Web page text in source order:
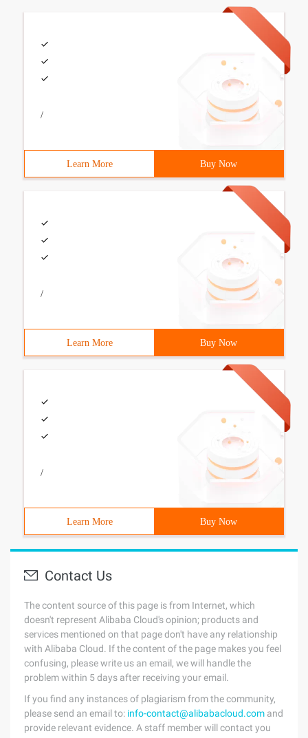
/
Learn More Buy Now
/
Learn More Buy Now
/
Learn More Buy Now
Contact Us
The content source of this page is from Internet, which
doesn't represent Alibaba Cloud's opinion; products and
services mentioned on that page don't have any relationship
with Alibaba Cloud. If the content of the page makes you feel
confusing, please write us an email, we will handle the
problem within 5 days after receiving your email.
If you find any instances of plagiarism from the community,
please send an email to: info-contact@alibabacloud.com and
provide relevant evidence. A staff member will contact you